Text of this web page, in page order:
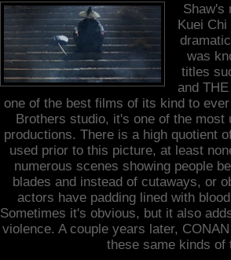
Shaw's
Kuei
was
titles
and
one of the best films of its kind to
Brothers studio, it's one of the most
productions. There is a high quotient
used prior to this picture, at least
numerous scenes showing people
blades and instead of cutaways, or
actors have padding lined with
Sometimes it's obvious, but it also
violence. A couple years later,
these same kinds of